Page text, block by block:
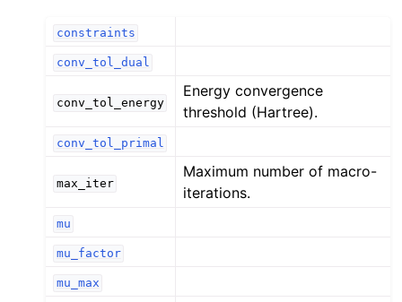
constraints
conv_tol_dual
conv_tol_energy
Energy convergence
threshold (Hartree).
conv_tol_primal
max_iter
Maximum number of macro-
iterations.
mu
mu_factor
mu_max